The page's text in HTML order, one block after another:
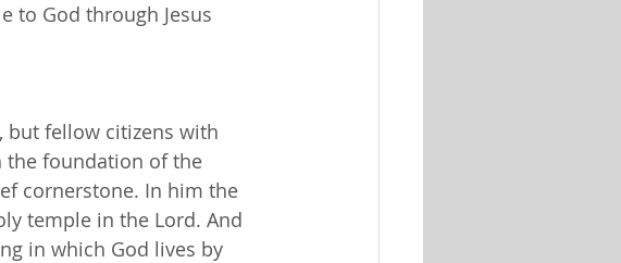
to God through Jesus
but fellow citizens with
the foundation of the
cornerstone. In him the
temple in the Lord. And
in which God lives by